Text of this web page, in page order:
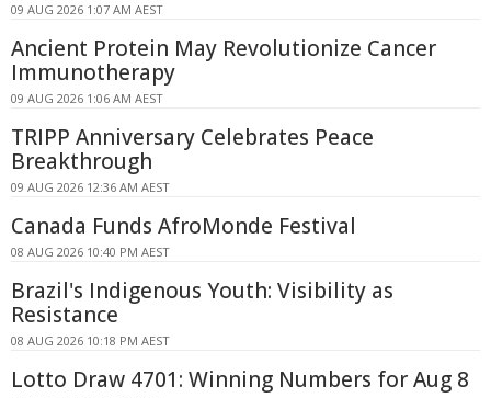
09 AUG 2026 1:07 AM AEST
Ancient Protein May Revolutionize Cancer
Immunotherapy
09 AUG 2026 1:06 AM AEST
TRIPP Anniversary Celebrates Peace
Breakthrough
09 AUG 2026 12:36 AM AEST
Canada Funds AfroMonde Festival
08 AUG 2026 10:40 PM AEST
Brazil's Indigenous Youth: Visibility as
Resistance
08 AUG 2026 10:18 PM AEST
Lotto Draw 4701: Winning Numbers for Aug 8